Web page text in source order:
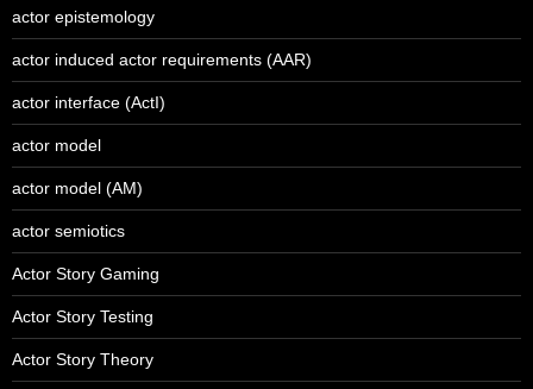
actor epistemology
actor induced actor requirements (AAR)
actor interface (ActI)
actor model
actor model (AM)
actor semiotics
Actor Story Gaming
Actor Story Testing
Actor Story Theory